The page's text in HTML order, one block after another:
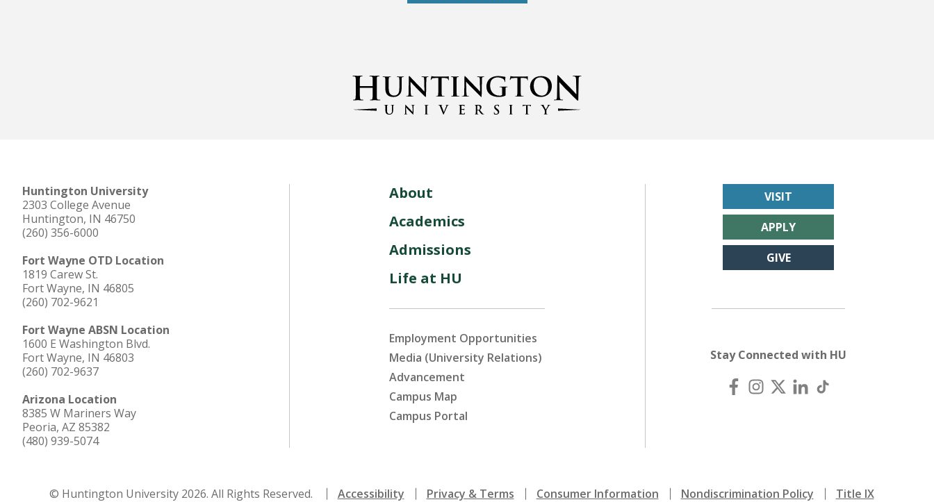
Huntington University
2303 College Avenue
Huntington, IN 46750
(260) 356-6000
Fort Wayne OTD Location
1819 Carew St.
Fort Wayne, IN 46805
(260) 702-9621
Fort Wayne ABSN Location
1600 E Washington Blvd.
Fort Wayne, IN 46803
(260) 702-9637
Arizona Location
8385 W Mariners Way
Peoria, AZ 85382
(480) 939-5074
About
Academics
Admissions
Life at HU
Employment Opportunities
Media (University Relations)
Advancement
Campus Map
Campus Portal
VISIT
APPLY
GIVE
Stay Connected with HU
© Huntington University 2026. All Rights Reserved. Accessibility Privacy & Terms Consumer Information Nondiscrimination Policy Title IX